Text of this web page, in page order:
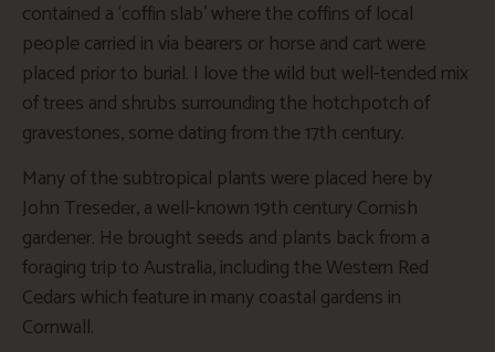
contained a ‘coffin slab’ where the coffins of local
people carried in vía bearers or horse and cart were
placed prior to burial. I love the wild but well-tended mix
of trees and shrubs surrounding the hotchpotch of
gravestones, some dating from the 17th century.
Many of the subtropical plants were placed here by
John Treseder, a well-known 19th century Cornish
gardener. He brought seeds and plants back from a
foraging trip to Australia, including the Western Red
Cedars which feature in many coastal gardens in
Cornwall.